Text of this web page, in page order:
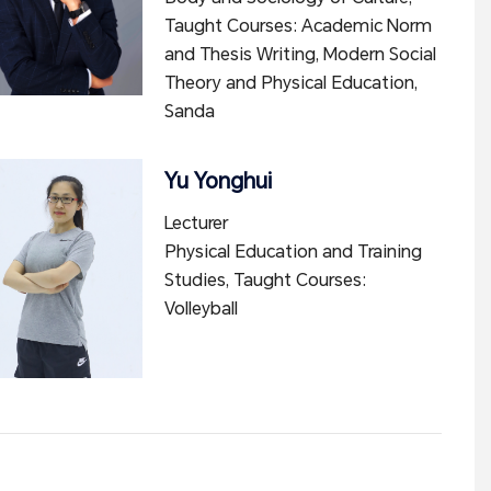
Taught Courses: Academic Norm
and Thesis Writing, Modern Social
Theory and Physical Education,
Sanda
Yu Yonghui
Lecturer
Physical Education and Training
Studies, Taught Courses:
Volleyball